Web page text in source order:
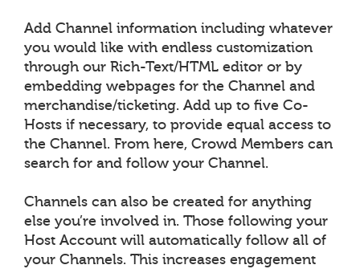
Add Channel information including whatever
you would like with endless customization
through our Rich-Text/HTML editor or by
embedding webpages for the Channel and
merchandise/ticketing. Add up to five Co-
Hosts if necessary, to provide equal access to
the Channel. From here, Crowd Members can
search for and follow your Channel.
Channels can also be created for anything
else you’re involved in. Those following your
Host Account will automatically follow all of
your Channels. This increases engagement